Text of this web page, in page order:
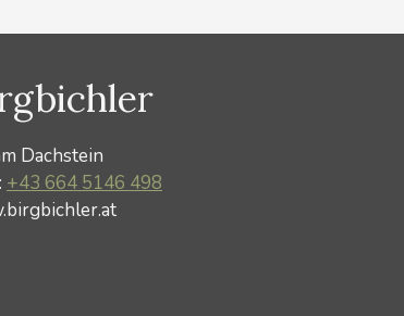
Dachstein
+43 664 5146 498